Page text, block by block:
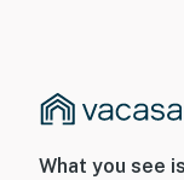
What you see